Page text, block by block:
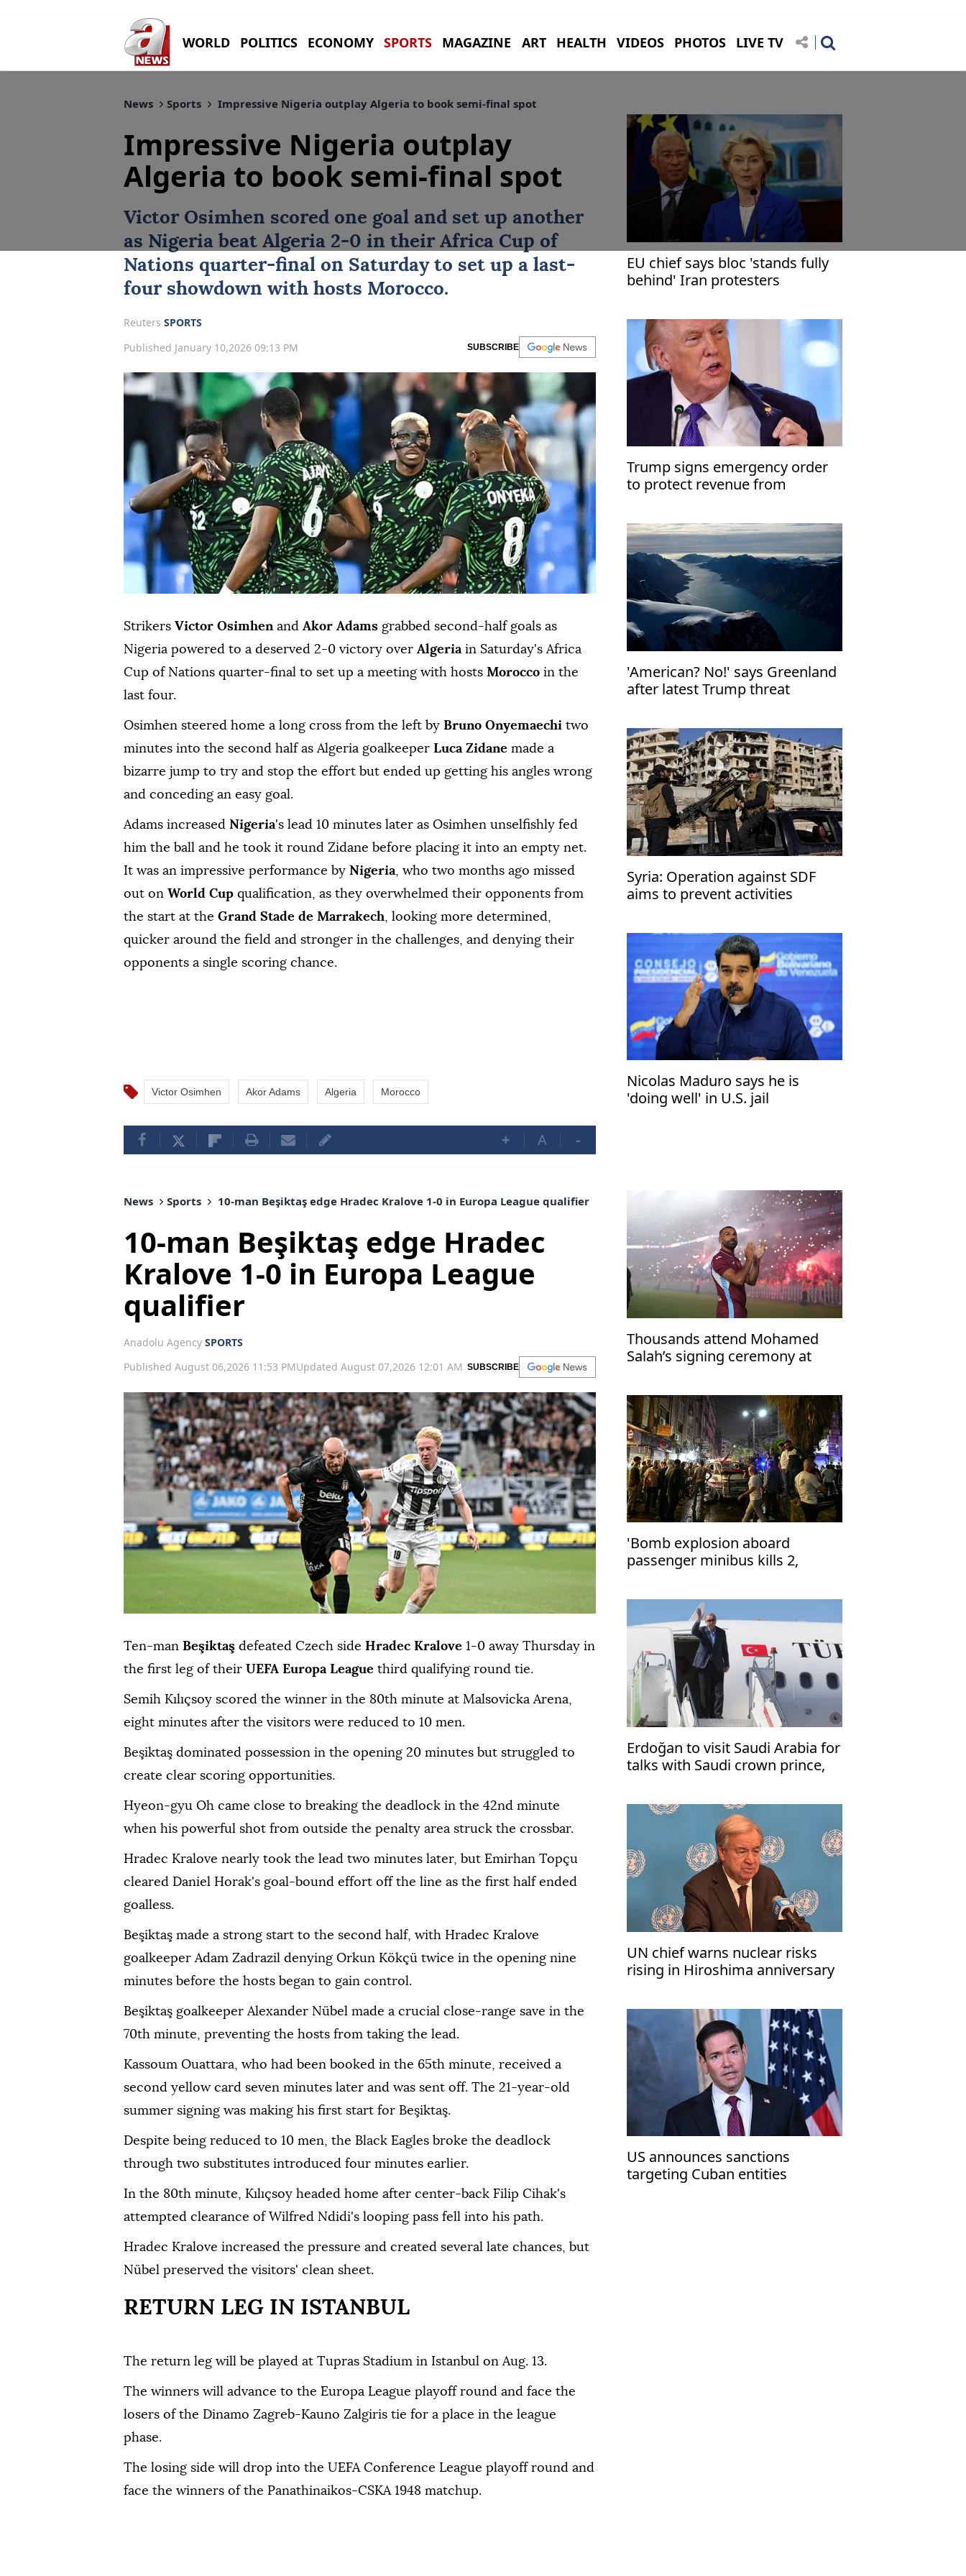
WORLD POLITICS ECONOMY SPORTS MAGAZINE ART HEALTH VIDEOS PHOTOS LIVE TV
News Sports Impressive Nigeria outplay Algeria to book semi-final spot
Impressive Nigeria outplay
Algeria to book semi-final spot
Victor Osimhen scored one goal and set up another
as Nigeria beat Algeria 2-0 in their Africa Cup of
Nations quarter-final on Saturday to set up a last-
four showdown with hosts Morocco.
Reuters SPORTS
Published January 10,2026 09:13 PM
SUBSCRIBE
Strikers Victor Osimhenand Akor Adams grabbed ⁠second-half goals as
Nigeria powered to a deserved 2-0 victory over ‍ Algeria in Saturday's Africa
Cup of Nations quarter-final to ‌set up a ‍meeting with hosts Morocco in the
last four.
Osimhen steered home a long cross from the left by Bruno Onyemaechi two
minutes into the second half as Algeria goalkeeper Luca Zidane made a
bizarre jump to try and stop the ⁠effort but ended up getting his angles wrong
and conceding an easy goal.
Adams increased Nigeria's lead 10 minutes later as Osimhen unselfishly fed
him the ball and he took it ‌round Zidane before placing it into an empty net.
It was an impressive performance by Nigeria, who two months ago ‍missed
out on World Cup qualification, as they ‍overwhelmed their ‍opponents from
the start at ⁠the Grand Stade ‍de Marrakech, looking more determined,
quicker around the field and stronger in the challenges, and denying their
opponents ⁠a ‌single scoring chance.
Victor Osimhen Akor Adams Algeria Morocco
+ A -
EU chief says bloc 'stands fully
behind' Iran protesters
Trump signs emergency order
to protect revenue from
'American? No!' says Greenland
after latest Trump threat
Syria: Operation against SDF
aims to prevent activities
Nicolas Maduro says he is
'doing well' in U.S. jail
News Sports 10-man Beşiktaş edge Hradec Kralove 1-0 in Europa League qualifier
10-man Beşiktaş edge Hradec
Kralove 1-0 in Europa League
qualifier
Anadolu Agency SPORTS
Published August 06,2026 11:53 PMUpdated August 07,2026 12:01 AM SUBSCRIBE
Ten-man Beşiktaş defeated Czech side Hradec Kralove 1-0 away Thursday in
the first leg of their UEFA Europa League third qualifying round tie.
Semih Kılıçsoy scored the winner in the 80th minute at Malsovicka Arena,
eight minutes after the visitors were reduced to 10 men.
Beşiktaş dominated possession in the opening 20 minutes but struggled to
create clear scoring opportunities.
Hyeon-gyu Oh came close to breaking the deadlock in the 42nd minute
when his powerful shot from outside the penalty area struck the crossbar.
Hradec Kralove nearly took the lead two minutes later, but Emirhan Topçu
cleared Daniel Horak's goal-bound effort off the line as the first half ended
goalless.
Beşiktaş made a strong start to the second half, with Hradec Kralove
goalkeeper Adam Zadrazil denying Orkun Kökçü twice in the opening nine
minutes before the hosts began to gain control.
Beşiktaş goalkeeper Alexander Nübel made a crucial close-range save in the
70th minute, preventing the hosts from taking the lead.
Kassoum Ouattara, who had been booked in the 65th minute, received a
second yellow card seven minutes later and was sent off. The 21-year-old
summer signing was making his first start for Beşiktaş.
Despite being reduced to 10 men, the Black Eagles broke the deadlock
through two substitutes introduced four minutes earlier.
In the 80th minute, Kılıçsoy headed home after center-back Filip Cihak's
attempted clearance of Wilfred Ndidi's looping pass fell into his path.
Hradec Kralove increased the pressure and created several late chances, but
Nübel preserved the visitors' clean sheet.
RETURN LEG IN ISTANBUL
The return leg will be played at Tupras Stadium in Istanbul on Aug. 13.
The winners will advance to the Europa League playoff round and face the
losers of the Dinamo Zagreb-Kauno Zalgiris tie for a place in the league
phase.
The losing side will drop into the UEFA Conference League playoff round and
face the winners of the Panathinaikos-CSKA 1948 matchup.
Thousands attend Mohamed
Salah’s signing ceremony at
'Bomb explosion aboard
passenger minibus kills 2,
Erdoğan to visit Saudi Arabia for
talks with Saudi crown prince,
UN chief warns nuclear risks
rising in Hiroshima anniversary
US announces sanctions
targeting Cuban entities